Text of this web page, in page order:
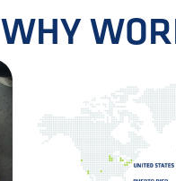
WHY